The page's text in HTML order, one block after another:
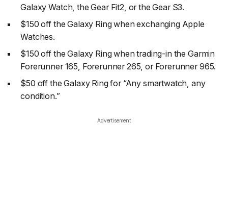
Galaxy Watch, the Gear Fit2, or the Gear S3.
$150 off the Galaxy Ring when exchanging Apple
Watches.
$150 off the Galaxy Ring when trading-in the Garmin
Forerunner 165, Forerunner 265, or Forerunner 965.
$50 off the Galaxy Ring for “Any smartwatch, any
condition.”
Advertisement